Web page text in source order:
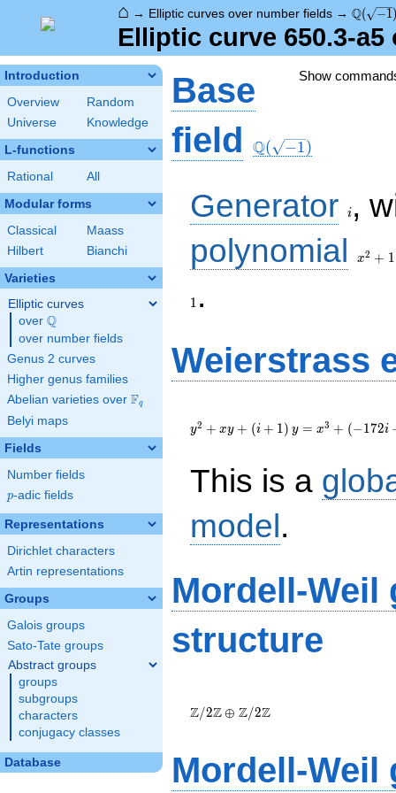
⌂ → Elliptic curves over number fields → Q( −1)
Elliptic curve 650.3-
Introduction
Overview
Random
Universe
Knowledge
L-functions
Rational All
Modular forms
Classical
Maass
Hilbert
Bianchi
Varieties
Elliptic curves
over \Q
Q
over number fields
Genus 2 curves
Higher genus families
Abelian varieties over \F_{q}
Fq
Belyi maps
Fields
Number fields
p
p-adic fields
Representations
Dirichlet characters
Artin representations
Groups
Galois groups
Sato-Tate groups
Abstract groups
groups
subgroups
characters
conjugacy classes
Database
Show
Base
field Q( −1)
Generator i ,
polynomial
+ 1
x2 + 1
1 .
Weierstrass
{y}+\left(i+1\right)
{y}=
221\right)
{x}+1271i+1038
y2 + xy + (i + 1) y = x3 + (−172i
This is a
model.
Mordell-Weil
structure
\oplus
\Z/{2}\Z
Z/2Z⊕ Z/2Z
Mordell-Weil